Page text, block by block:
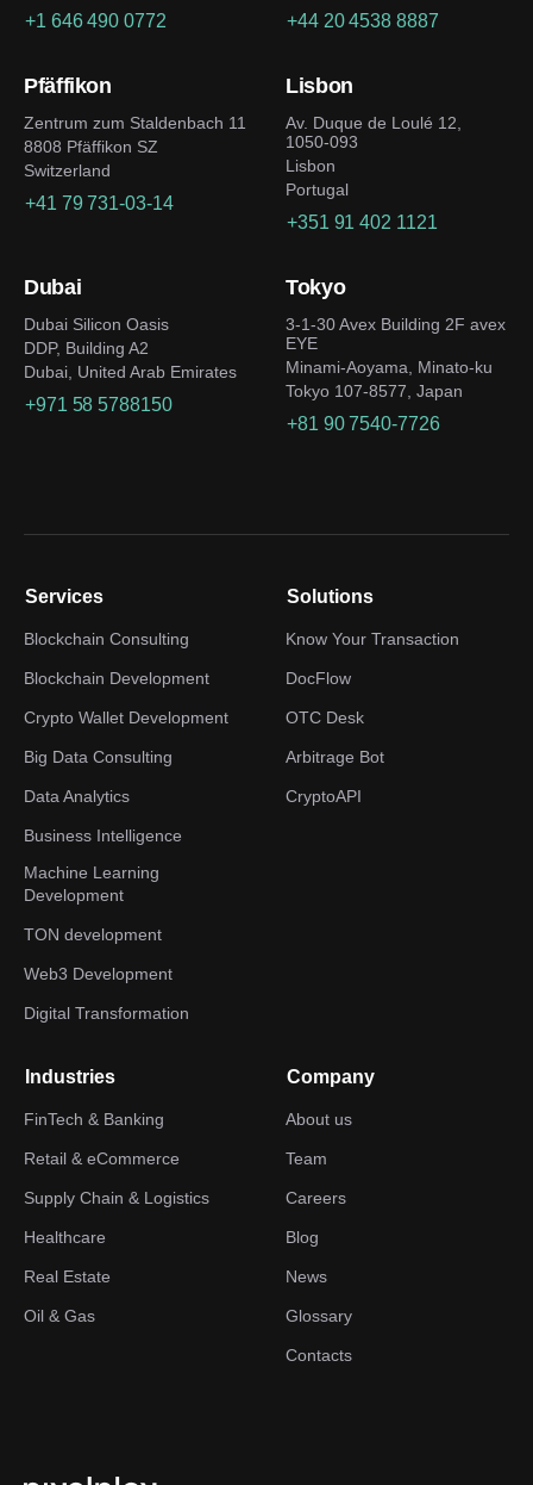
+1 646 490 0772 +44 20 4538 8887
Pfäffikon
Zentrum zum Staldenbach 11
8808 Pfäffikon SZ
Switzerland
+41 79 731-03-14
Lisbon
Av. Duque de Loulé 12,
1050-093
Lisbon
Portugal
+351 91 402 1121
Dubai
Dubai Silicon Oasis
DDP, Building A2
Dubai, United Arab Emirates
+971 58 5788150
Tokyo
3-1-30 Avex Building 2F avex
EYE
Minami-Aoyama, Minato-ku
Tokyo 107-8577, Japan
+81 90 7540-7726
Services
Blockchain Consulting
Blockchain Development
Crypto Wallet Development
Big Data Consulting
Data Analytics
Business Intelligence
Machine Learning
Development
TON development
Web3 Development
Digital Transformation
Solutions
Know Your Transaction
DocFlow
OTC Desk
Arbitrage Bot
CryptoAPI
Industries
FinTech & Banking
Retail & eCommerce
Supply Chain & Logistics
Healthcare
Real Estate
Oil & Gas
Company
About us
Team
Careers
Blog
News
Glossary
Contacts